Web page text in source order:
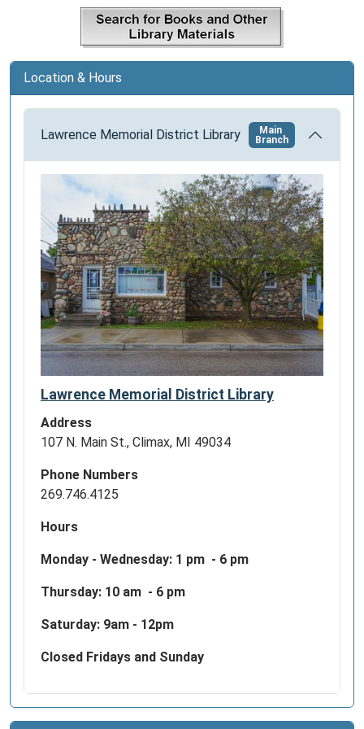
o
Location & Hours
Lawrence Memorial District Library
Main
Branch
Lawrence Memorial District Library
Address
107 N. Main St., Climax, MI 49034
Phone Numbers
269.746.4125
Hours
Monday - Wednesday: 1 pm - 6 pm
Thursday: 10 am - 6 pm
Saturday: 9am - 12pm
Closed Fridays and Sunday